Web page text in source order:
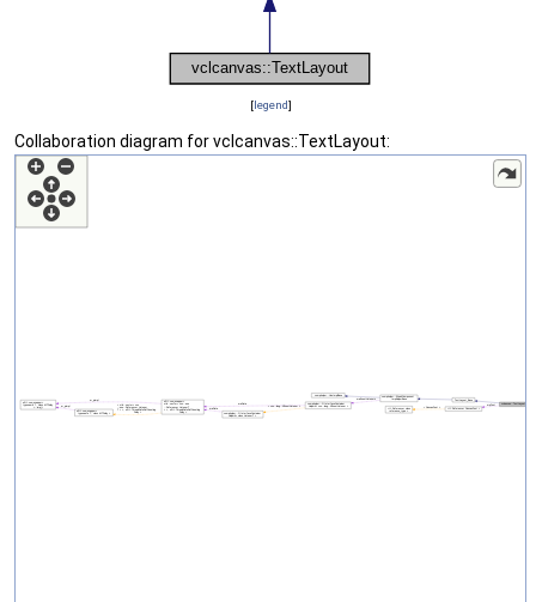
[legend]
Collaboration diagram for vclcanvas::TextLayout: